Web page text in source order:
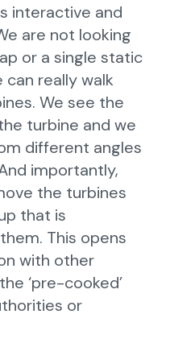
interactive and
are not looking
or a single static
really walk
We see the
turbine and we
different angles
importantly,
the turbines
that is
This opens
with other
‘pre-cooked’
or